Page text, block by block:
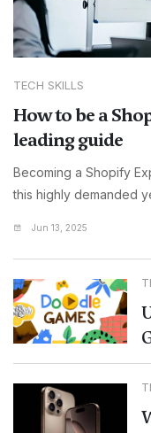
TECH SKILLS
How to be a
leading guide
Becoming a Shopify
this highly demanded
Jun 13, 2025